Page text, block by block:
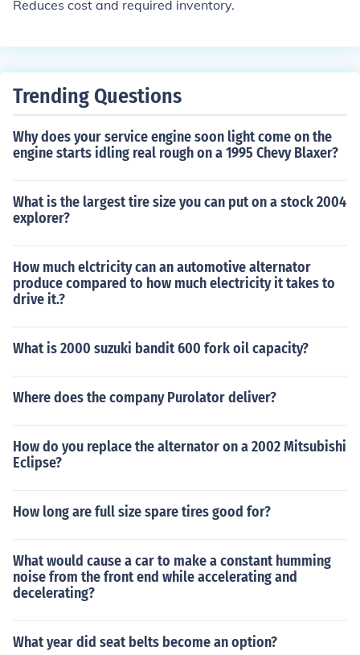
Reduces cost and required inventory.
Trending Questions
Why does your service engine soon light come on the
engine starts idling real rough on a 1995 Chevy Blaxer?
What is the largest tire size you can put on a stock 2004
explorer?
How much elctricity can an automotive alternator
produce compared to how much electricity it takes to
drive it.?
What is 2000 suzuki bandit 600 fork oil capacity?
Where does the company Purolator deliver?
How do you replace the alternator on a 2002 Mitsubishi
Eclipse?
How long are full size spare tires good for?
What would cause a car to make a constant humming
noise from the front end while accelerating and
decelerating?
What year did seat belts become an option?